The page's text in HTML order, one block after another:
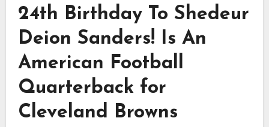
24th Birthday To Shedeur
Deion Sanders! Is An
American Football
Quarterback for
Cleveland Browns